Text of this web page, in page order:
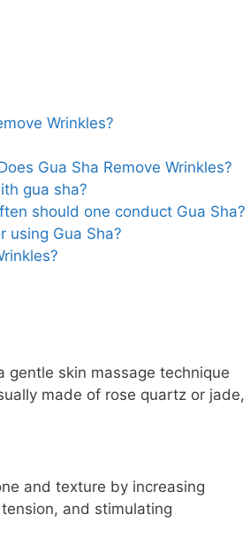
Wrinkles?
Gua Sha Remove Wrinkles?
gua sha?
should one conduct Gua Sha?
using Gua Sha?
gentle skin massage technique
made of rose quartz or jade,
and texture by increasing
and stimulating